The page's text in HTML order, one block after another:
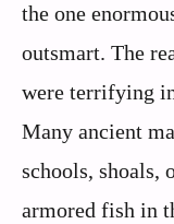
the one
outsmart. The
were terrifying
Many ancient
schools, shoals,
armored fish in